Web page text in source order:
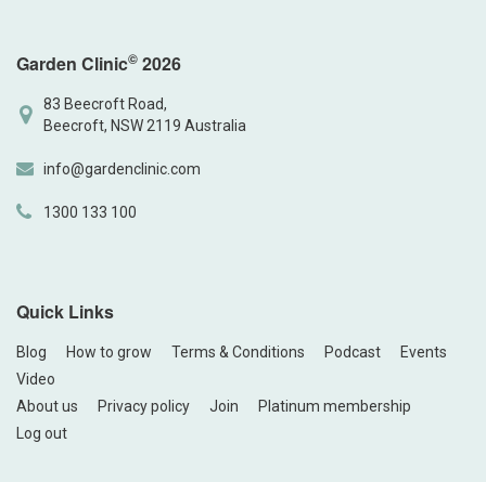
Garden Clinic© 2026
83 Beecroft Road,
Beecroft, NSW 2119 Australia
info@gardenclinic.com
1300 133 100
Quick Links
Blog How to grow Terms & Conditions Podcast
Events
Video
About us
Privacy policy Join
Platinum membership
Log out